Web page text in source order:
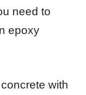
need to
epoxy
with